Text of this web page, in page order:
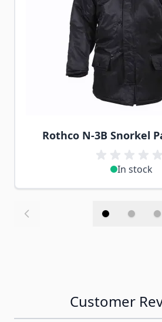
Rothco N-3B Snorkel
In stock
Customer